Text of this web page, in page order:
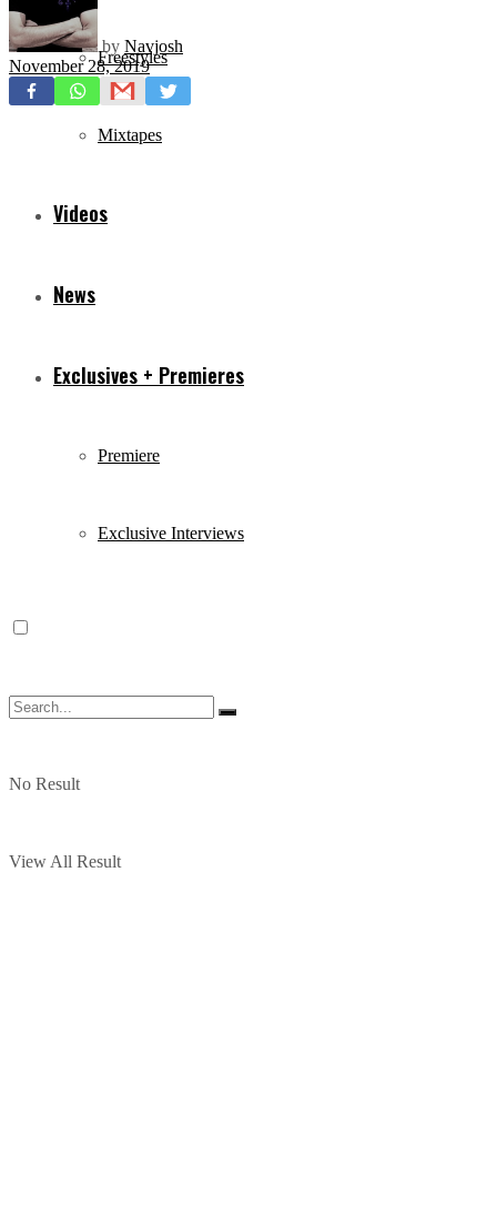
Freestyles
Mixtapes
Videos
News
Exclusives + Premieres
Premiere
Exclusive Interviews
No Result
View All Result
by Navjosh
November 28, 2019